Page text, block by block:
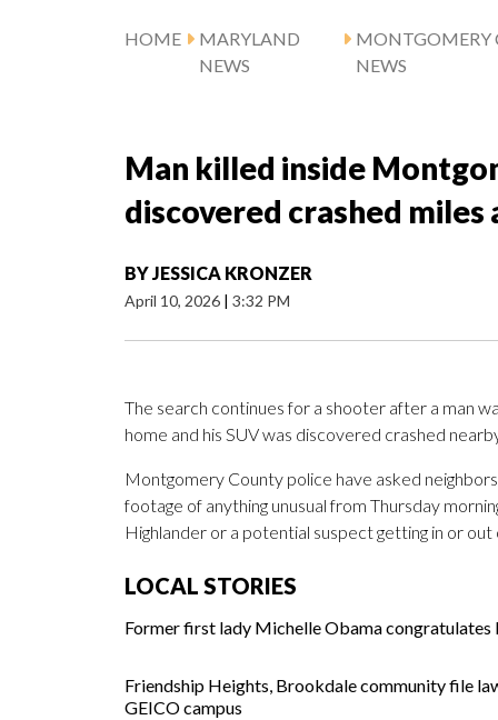
HOME
MARYLAND
NEWS
MONTGOMERY
NEWS
Man killed inside
discovered crashed miles
BYJESSICA KRONZER
April 10, 2026 | 3:32 PM
The search continues for a shooter after a man
home and his SUV was discovered crashed
Montgomery County police have asked
footage of anything unusual from Thursday
Highlander or a potential suspect getting in or out
LOCAL STORIES
Former first lady Michelle Obama congratulates
Friendship Heights, Brookdale community file
GEICO campus